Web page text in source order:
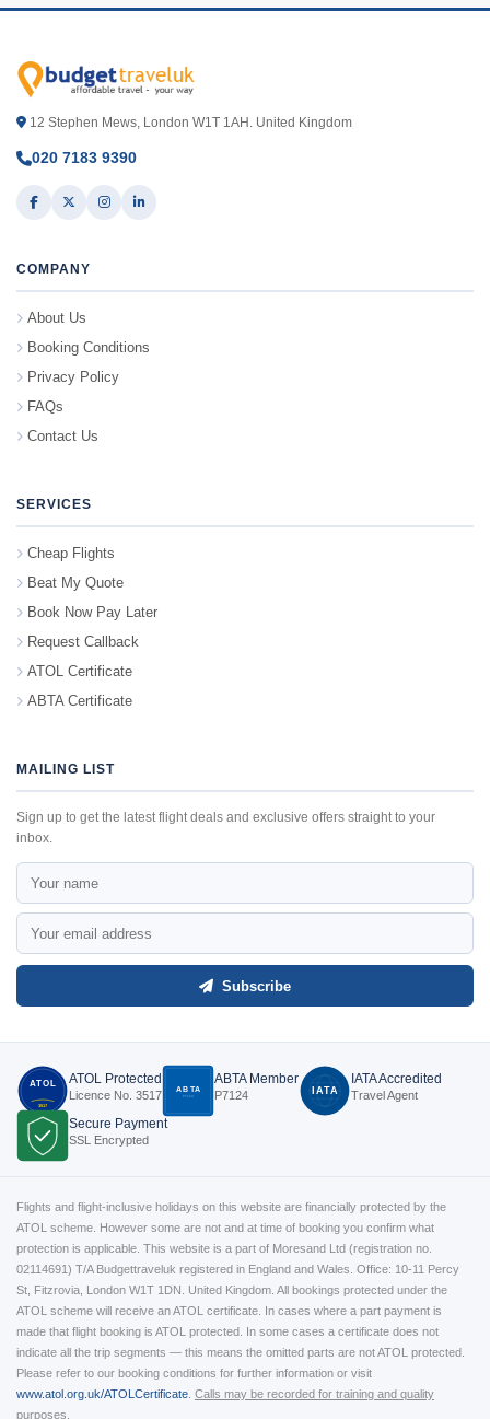
12 Stephen Mews, London W1T 1AH. United Kingdom
020 7183 9390
COMPANY
About Us
Booking Conditions
Privacy Policy
FAQs
Contact Us
SERVICES
Cheap Flights
Beat My Quote
Book Now Pay Later
Request Callback
ATOL Certificate
ABTA Certificate
MAILING LIST
Sign up to get the latest flight deals and exclusive offers straight to your
inbox.
Subscribe
ATOL
3517
ATOL Protected
Licence No. 3517 ABTA
P7124
ABTA Member
P7124 IATA
IATA Accredited
Travel Agent
Secure Payment
SSL Encrypted
Flights and flight-inclusive holidays on this website are financially protected by the
ATOL scheme. However some are not and at time of booking you confirm what
protection is applicable. This website is a part of Moresand Ltd (registration no.
02114691) T/A Budgettraveluk registered in England and Wales. Office: 10-11 Percy
St, Fitzrovia, London W1T 1DN. United Kingdom. All bookings protected under the
ATOL scheme will receive an ATOL certificate. In cases where a part payment is
made that flight booking is ATOL protected. In some cases a certificate does not
indicate all the trip segments — this means the omitted parts are not ATOL protected.
Please refer to our booking conditions for further information or visit
www.atol.org.uk/ATOLCertificate Calls may be recorded for training and quality
purposes.